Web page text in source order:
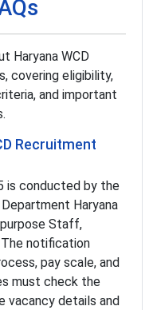
Haryana WCD
covering eligibility,
and important
Recruitment
is conducted by the
Haryana
Staff,
The notification
pay scale, and
must check the
details and